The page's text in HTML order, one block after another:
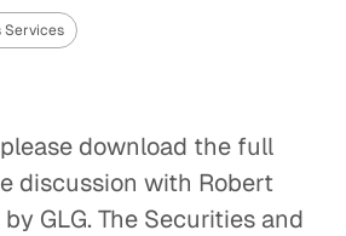
Services
download the full
discussion with Robert
GLG. The Securities and